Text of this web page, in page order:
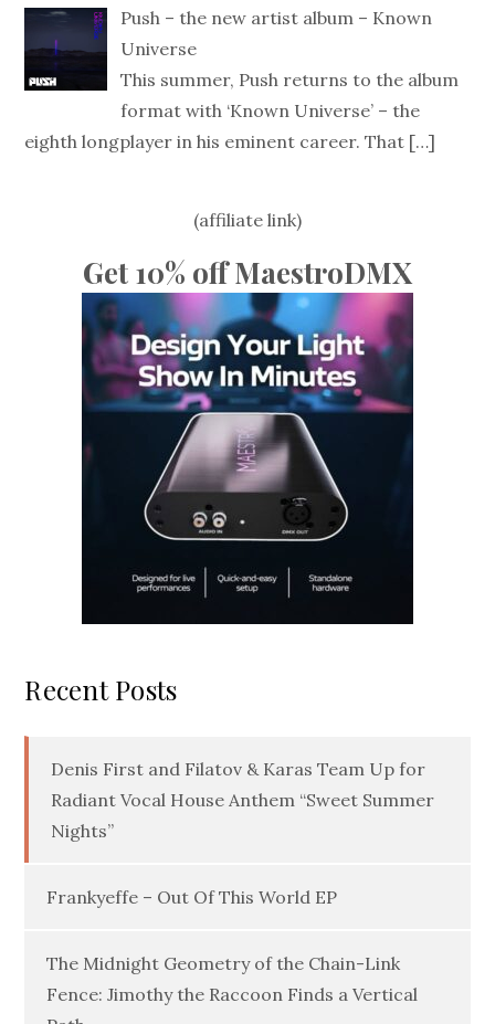
Push – the new artist album – Known
Universe
This summer, Push returns to the album
format with ‘Known Universe’ – the
eighth longplayer in his eminent career. That […]
(affiliate link)
Get 10% off MaestroDMX
Recent Posts
Denis First and Filatov & Karas Team Up for
Radiant Vocal House Anthem “Sweet Summer
Nights”
Frankyeffe – Out Of This World EP
The Midnight Geometry of the Chain-Link
Fence: Jimothy the Raccoon Finds a Vertical